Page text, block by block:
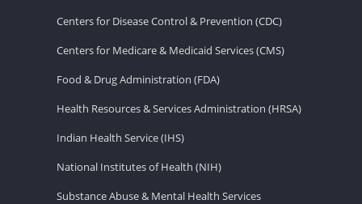
Centers for Disease Control & Prevention (CDC)
Centers for Medicare & Medicaid Services (CMS)
Food & Drug Administration (FDA)
Health Resources & Services Administration (HRSA)
Indian Health Service (IHS)
National Institutes of Health (NIH)
Substance Abuse & Mental Health Services